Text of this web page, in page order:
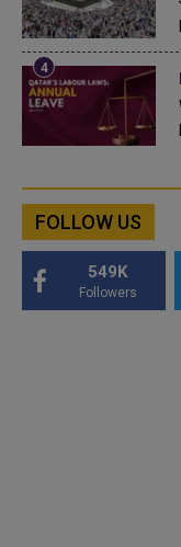
FOLLOW US
549K
Followers